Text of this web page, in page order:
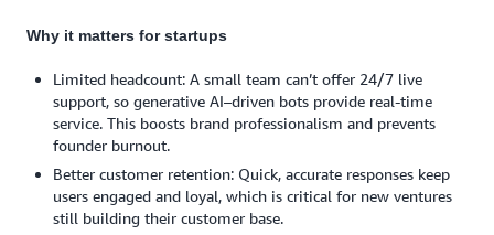
Why it matters for startups
Limited headcount: A small team can’t offer 24/7 live
support, so generative AI–driven bots provide real-time
service. This boosts brand professionalism and prevents
founder burnout.
Better customer retention: Quick, accurate responses keep
users engaged and loyal, which is critical for new ventures
still building their customer base.